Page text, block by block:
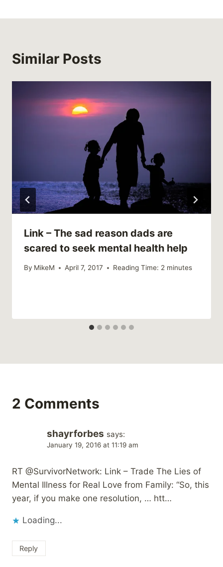
Similar Posts
Link – The sad reason dads are
scared to seek mental health help
By MikeM April 7, 2017 Reading Time: 2 minutes
2 Comments
shayrforbes says:
January 19, 2016 at 11:19 am
RT @SurvivorNetwork: Link – Trade The Lies of
Mental Illness for Real Love from Family: “So, this
year, if you make one resolution, … htt…
Loading...
Reply